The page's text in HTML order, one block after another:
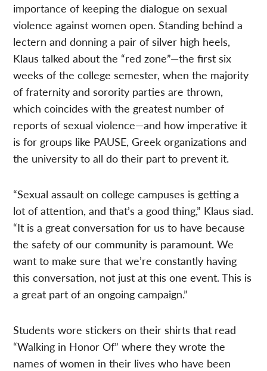
importance of keeping the dialogue on sexual
violence against women open. Standing behind a
lectern and donning a pair of silver high heels,
Klaus talked about the “red zone”—the first six
weeks of the college semester, when the majority
of fraternity and sorority parties are thrown,
which coincides with the greatest number of
reports of sexual violence—and how imperative it
is for groups like PAUSE, Greek organizations and
the university to all do their part to prevent it.
“Sexual assault on college campuses is getting a
lot of attention, and that’s a good thing,” Klaus siad.
“It is a great conversation for us to have because
the safety of our community is paramount. We
want to make sure that we’re constantly having
this conversation, not just at this one event. This is
a great part of an ongoing campaign.”
Students wore stickers on their shirts that read
“Walking in Honor Of” where they wrote the
names of women in their lives who have been